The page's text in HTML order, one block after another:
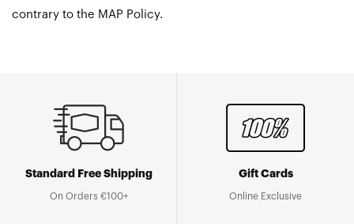
contrary to the MAP Policy.
Standard Free Shipping
On Orders €100+
Gift Cards
Online Exclusive